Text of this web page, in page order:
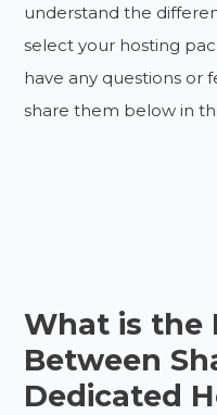
understand the
select your hosting
have any questions or
share them below in
What is the
Between
Dedicated